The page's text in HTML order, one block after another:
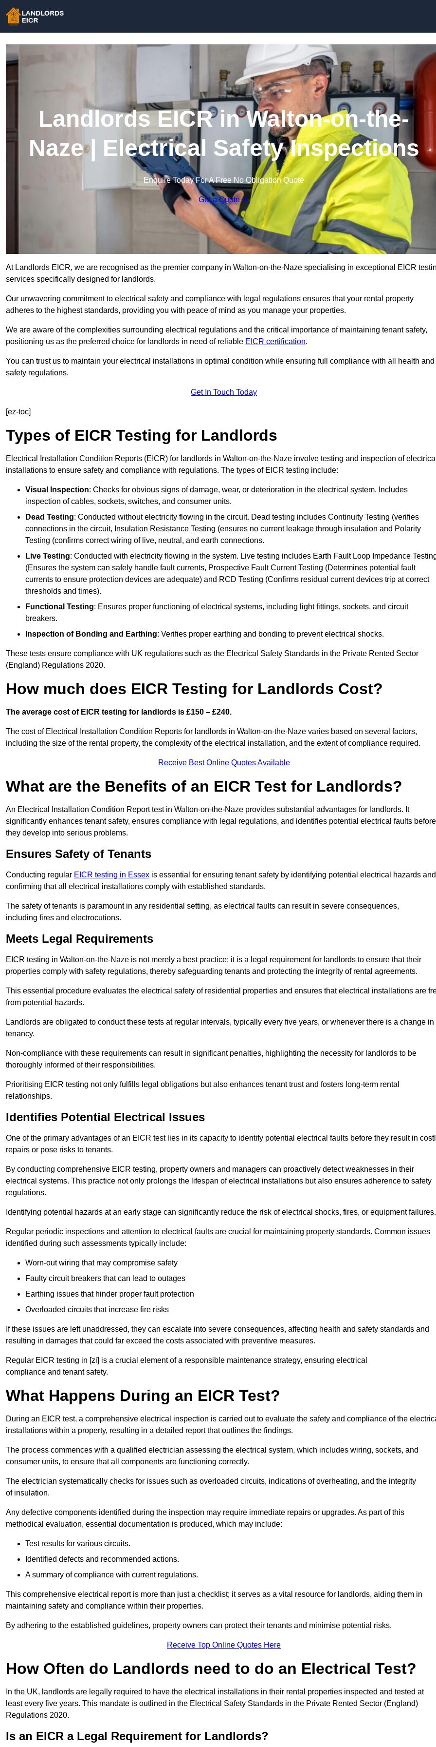
Landlords EICR in Walton-on-the-
Naze | Electrical Safety Inspections
Enquire Today For A Free No Obligation Quote
Get a Quote
At Landlords EICR, we are recognised as the premier company in Walton-on-the-Naze specialising in exceptional EICR
services specifically designed for landlords.
Our unwavering commitment to electrical safety and compliance with legal regulations ensures that your rental property
adheres to the highest standards, providing you with peace of mind as you manage your properties.
We are aware of the complexities surrounding electrical regulations and the critical importance of maintaining tenant safety,
positioning us as the preferred choice for landlords in need of reliable EICR certification.
You can trust us to maintain your electrical installations in optimal condition while ensuring full compliance with all health and
safety regulations.
Get In Touch Today
[ez-toc]
Types of EICR Testing for Landlords
Electrical Installation Condition Reports (EICR) for landlords in Walton-on-the-Naze involve testing and inspection of
installations to ensure safety and compliance with regulations. The types of EICR testing include:
Visual Inspection: Checks for obvious signs of damage, wear, or deterioration in the electrical system. Includes
inspection of cables, sockets, switches, and consumer units.
Dead Testing: Conducted without electricity flowing in the circuit. Dead testing includes Continuity Testing (verifies
connections in the circuit, Insulation Resistance Testing (ensures no current leakage through insulation and Polarity
Testing (confirms correct wiring of live, neutral, and earth connections.
Live Testing: Conducted with electricity flowing in the system. Live testing includes Earth Fault Loop Impedance
(Ensures the system can safely handle fault currents, Prospective Fault Current Testing (Determines potential fault
currents to ensure protection devices are adequate) and RCD Testing (Confirms residual current devices trip at correct
thresholds and times).
Functional Testing: Ensures proper functioning of electrical systems, including light fittings, sockets, and circuit
breakers.
Inspection of Bonding and Earthing: Verifies proper earthing and bonding to prevent electrical shocks.
These tests ensure compliance with UK regulations such as the Electrical Safety Standards in the Private Rented Sector
(England) Regulations 2020.
How much does EICR Testing for Landlords Cost?
The average cost of EICR testing for landlords is £150 – £240.
The cost of Electrical Installation Condition Reports for landlords in Walton-on-the-Naze varies based on several factors,
including the size of the rental property, the complexity of the electrical installation, and the extent of compliance required.
Receive Best Online Quotes Available
What are the Benefits of an EICR Test for Landlords?
An Electrical Installation Condition Report test in Walton-on-the-Naze provides substantial advantages for landlords. It
significantly enhances tenant safety, ensures compliance with legal regulations, and identifies potential electrical faults before
they develop into serious problems.
Ensures Safety of Tenants
Conducting regular EICR testing in Essex is essential for ensuring tenant safety by identifying potential electrical hazards and
confirming that all electrical installations comply with established standards.
The safety of tenants is paramount in any residential setting, as electrical faults can result in severe consequences,
including fires and electrocutions.
Meets Legal Requirements
EICR testing in Walton-on-the-Naze is not merely a best practice; it is a legal requirement for landlords to ensure that their
properties comply with safety regulations, thereby safeguarding tenants and protecting the integrity of rental agreements.
This essential procedure evaluates the electrical safety of residential properties and ensures that electrical installations are
from potential hazards.
Landlords are obligated to conduct these tests at regular intervals, typically every five years, or whenever there is a change in
tenancy.
Non-compliance with these requirements can result in significant penalties, highlighting the necessity for landlords to be
thoroughly informed of their responsibilities.
Prioritising EICR testing not only fulfills legal obligations but also enhances tenant trust and fosters long-term rental
relationships.
Identifies Potential Electrical Issues
One of the primary advantages of an EICR test lies in its capacity to identify potential electrical faults before they result in
repairs or pose risks to tenants.
By conducting comprehensive EICR testing, property owners and managers can proactively detect weaknesses in their
electrical systems. This practice not only prolongs the lifespan of electrical installations but also ensures adherence to safety
regulations.
Identifying potential hazards at an early stage can significantly reduce the risk of electrical shocks, fires, or equipment failures.
Regular periodic inspections and attention to electrical faults are crucial for maintaining property standards. Common issues
identified during such assessments typically include:
Worn-out wiring that may compromise safety
Faulty circuit breakers that can lead to outages
Earthing issues that hinder proper fault protection
Overloaded circuits that increase fire risks
If these issues are left unaddressed, they can escalate into severe consequences, affecting health and safety standards and
resulting in damages that could far exceed the costs associated with preventive measures.
Regular EICR testing in [zi] is a crucial element of a responsible maintenance strategy, ensuring electrical
compliance and tenant safety.
What Happens During an EICR Test?
During an EICR test, a comprehensive electrical inspection is carried out to evaluate the safety and compliance of the
installations within a property, resulting in a detailed report that outlines the findings.
The process commences with a qualified electrician assessing the electrical system, which includes wiring, sockets, and
consumer units, to ensure that all components are functioning correctly.
The electrician systematically checks for issues such as overloaded circuits, indications of overheating, and the integrity
of insulation.
Any defective components identified during the inspection may require immediate repairs or upgrades. As part of this
methodical evaluation, essential documentation is produced, which may include:
Test results for various circuits.
Identified defects and recommended actions.
A summary of compliance with current regulations.
This comprehensive electrical report is more than just a checklist; it serves as a vital resource for landlords, aiding them in
maintaining safety and compliance within their properties.
By adhering to the established guidelines, property owners can protect their tenants and minimise potential risks.
Receive Top Online Quotes Here
How Often do Landlords need to do an Electrical Test?
In the UK, landlords are legally required to have the electrical installations in their rental properties inspected and tested at
least every five years. This mandate is outlined in the Electrical Safety Standards in the Private Rented Sector (England)
Regulations 2020.
Is an EICR a Legal Requirement for Landlords?